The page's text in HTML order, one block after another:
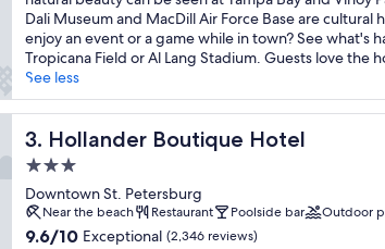
(1,018
reviews)
Dali Museum and MacDill Air Force Base are cultural
enjoy an event or a game while in town? See what's
Tropicana Field or Al Lang Stadium. Guests love the
See less
3. Hollander Boutique Hotel
Hollander Boutique Hotel
3.0
star
property
Downtown St. Petersburg
Near the beach Restaurant Poolside bar Outdoor
9.6
9.6/10 Exceptional (2,346 reviews)